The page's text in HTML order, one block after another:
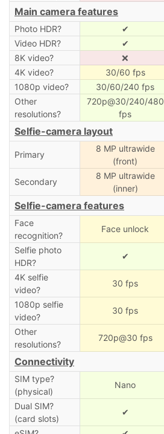
Main camera features
Photo HDR? ✔
Video HDR?
✔
8K video?
❌
4K video?
30/60 fps
1080p video?
30/60/240 fps
Other
resolutions?
720p@30/240/480
fps
Selfie-camera layout
Primary
8 MP ultrawide
(front)
Secondary
8 MP ultrawide
(inner)
Selfie-camera features
Face
recognition?
Face unlock
Selfie photo
HDR?
✔
4K selfie
video?
30 fps
1080p selfie
video?
30 fps
Other
resolutions?
720p@30 fps
Connectivity
SIM type?
(physical)
Nano
Dual SIM?
(card slots)
✔